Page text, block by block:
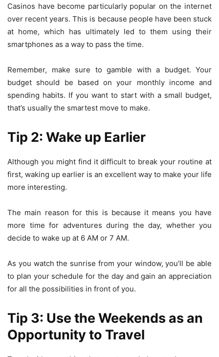
Casinos have become particularly popular on the internet
over recent years. This is because people have been stuck
at home, which has ultimately led to them using their
smartphones as a way to pass the time.
Remember, make sure to gamble with a budget. Your
budget should be based on your monthly income and
spending habits. If you want to start with a small budget,
that’s usually the smartest move to make.
Tip 2: Wake up Earlier
Although you might find it difficult to break your routine at
first, waking up earlier is an excellent way to make your life
more interesting.
The main reason for this is because it means you have
more time for adventures during the day, whether you
decide to wake up at 6 AM or 7 AM.
As you watch the sunrise from your window, you’ll be able
to plan your schedule for the day and gain an appreciation
for all the possibilities in front of you.
Tip 3: Use the Weekends as an
Opportunity to Travel